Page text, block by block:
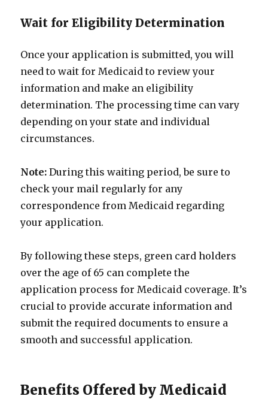
Wait for Eligibility Determination
Once your application is submitted, you will
need to wait for Medicaid to review your
information and make an eligibility
determination. The processing time can vary
depending on your state and individual
circumstances.
Note: During this waiting period, be sure to
check your mail regularly for any
correspondence from Medicaid regarding
your application.
By following these steps, green card holders
over the age of 65 can complete the
application process for Medicaid coverage. It’s
crucial to provide accurate information and
submit the required documents to ensure a
smooth and successful application.
Benefits Offered by Medicaid